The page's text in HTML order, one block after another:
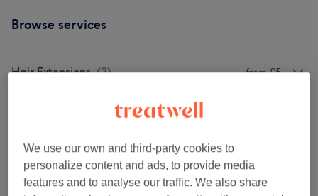
Browse services
Hair Extensions (3) from £5
Styling
Ladies - Highlights & Balayage (1
We use our own and third-party cookies to
personalize content and ads, to provide media
features and to analyse our traffic. We also share